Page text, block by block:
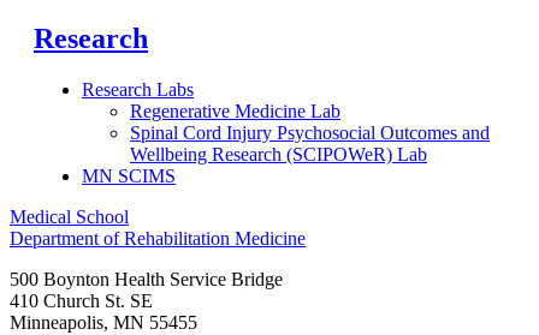
Research
Research Labs
Regenerative Medicine Lab
Spinal Cord Injury Psychosocial Outcomes and
Wellbeing Research (SCIPOWeR) Lab
MN SCIMS
Medical School
Department of Rehabilitation Medicine
500 Boynton Health Service Bridge
410 Church St. SE
Minneapolis, MN 55455